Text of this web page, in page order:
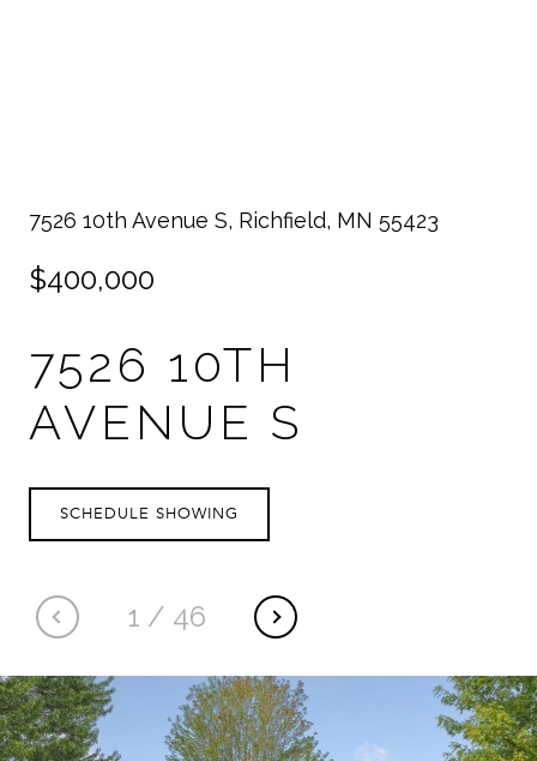
7526 10th Avenue S, Richfield, MN 55423
$400,000
7526 10TH
AVENUE S
1 / 46
SCHEDULE SHOWING